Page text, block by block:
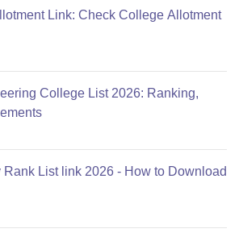
Link: Check College Allotment
College List 2026: Ranking,
List link 2026 - How to Download